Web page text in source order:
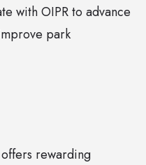
with OIPR to advance
park
rewarding